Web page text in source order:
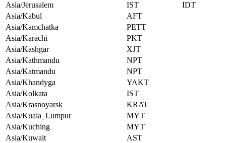
Asia/Jerusalem
IST
IDT
Asia/Kabul
AFT
Asia/Kamchatka
PETT
Asia/Karachi
PKT
Asia/Kashgar
XJT
Asia/Kathmandu
NPT
Asia/Katmandu
NPT
Asia/Khandyga
YAKT
Asia/Kolkata
IST
Asia/Krasnoyarsk
KRAT
Asia/Kuala_Lumpur
MYT
Asia/Kuching
MYT
Asia/Kuwait
AST